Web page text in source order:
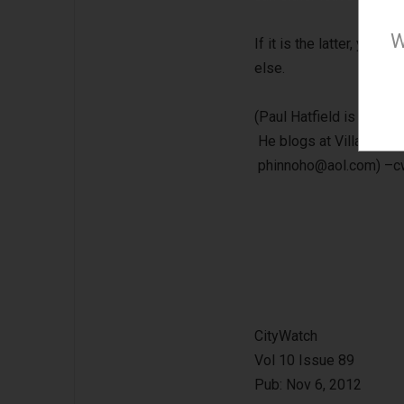
If it is the latter, you
else.
(Paul Hatfield is a CPA
He blogs at Village to
phinnoho@aol.com)
CityWatch
Vol 10 Issue 89
Pub: Nov 6, 2012